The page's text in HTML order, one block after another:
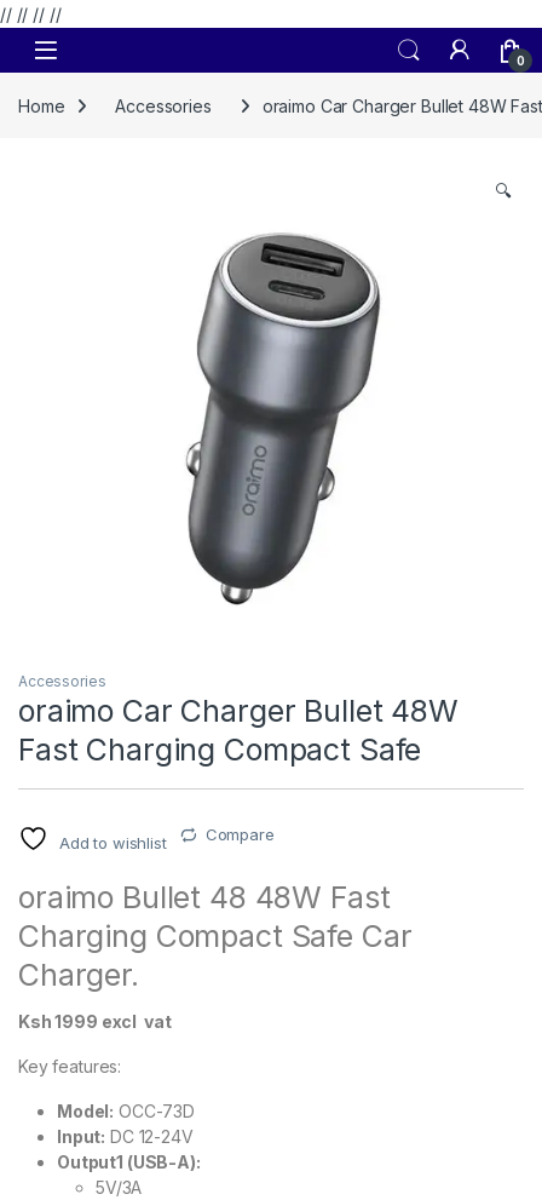
// // // //
Skip to navigation
Skip to content
0
Home Accessories oraimo Car Charger Bullet 48W
🔍
Accessories
oraimo Car Charger Bullet 48W
Fast Charging Compact Safe
Add to wishlist Compare
oraimo Bullet 48 48W Fast
Charging Compact Safe Car
Charger.
Ksh 1999 excl vat
Key features:
Model: OCC-73D
Input: DC 12-24V
Output1 (USB-A):
5V/3A